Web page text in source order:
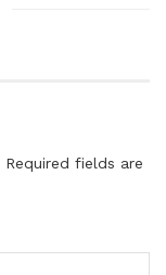
Required fields are